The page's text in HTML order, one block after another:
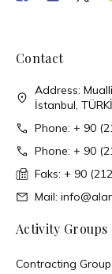
Contact
Address:
İstanbul,
Phone: + 90
Phone: + 90
Faks: + 90
Mail:
Activity Groups
Contracting Group